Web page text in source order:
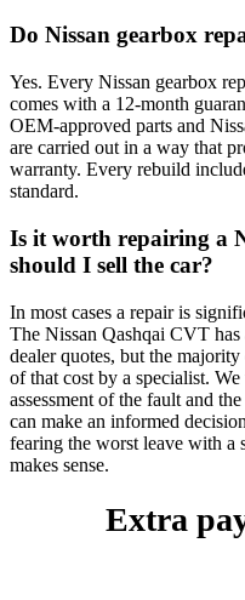
Do Nissan gearbox
Yes. Every Nissan gearbox
comes with a 12-month
OEM-approved parts and
are carried out in a way that
warranty. Every rebuild
standard.
Is it worth repairing a
should I sell the car?
In most cases a repair is
The Nissan Qashqai CVT
dealer quotes, but the
of that cost by a specialist.
assessment of the fault and
can make an informed
fearing the worst leave with a
makes sense.
Extra